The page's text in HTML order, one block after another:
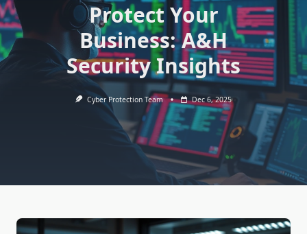
Protect Your
Business: A&H
Security Insights
Cyber Protection Team Dec 6, 2025